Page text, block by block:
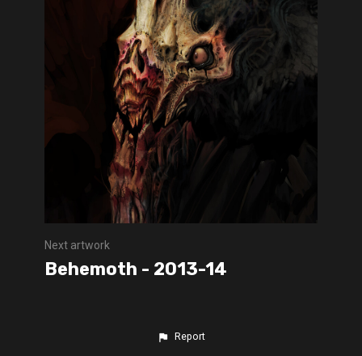
Next artwork
Behemoth - 2013-14
Report